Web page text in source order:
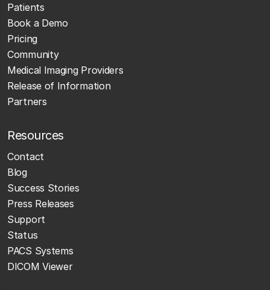
Patients
Book a Demo
Pricing
Community
Medical Imaging Providers
Release of Information
Partners
Resources
Contact
Blog
Success Stories
Press Releases
Support
Status
PACS Systems
DICOM Viewer